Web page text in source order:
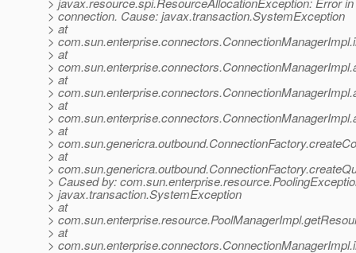
> connection. Cause: javax.transaction.SystemException
> at
>
> at
>
> at
>
> at
>
> at
>
> at
>
> Caused by:
> javax.transaction.SystemException
> at
>
> at
>